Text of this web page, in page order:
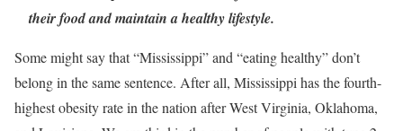
their food and maintain a healthy lifestyle.
Some might say that “Mississippi” and “eating healthy” don’t
belong in the same sentence. After all, Mississippi has the fourth-
highest obesity rate in the nation after West Virginia, Oklahoma,